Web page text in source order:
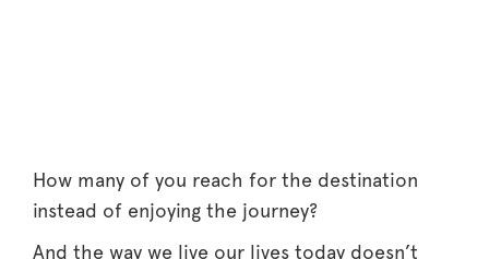
How many of you reach for the destination
instead of enjoying the journey?
And the way we live our lives today doesn’t